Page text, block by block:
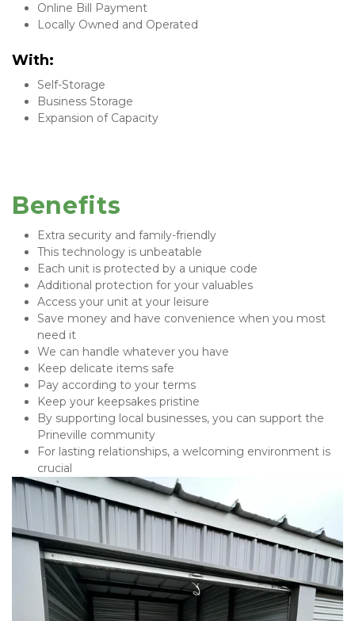
Online Bill Payment
Locally Owned and Operated
With:
Self-Storage
Business Storage
Expansion of Capacity
Benefits
Extra security and family-friendly
This technology is unbeatable
Each unit is protected by a unique code
Additional protection for your valuables
Access your unit at your leisure
Save money and have convenience when you most
need it
We can handle whatever you have
Keep delicate items safe
Pay according to your terms
Keep your keepsakes pristine
By supporting local businesses, you can support the
Prineville community
For lasting relationships, a welcoming environment is
crucial